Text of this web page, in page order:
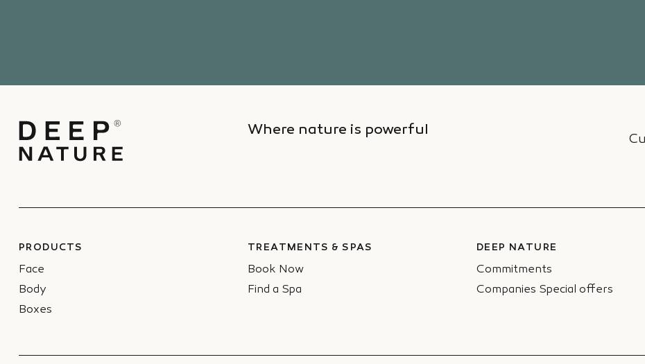
Where nature is powerful
PRODUCTS
Face
Body
Boxes
TREATMENTS & SPAS
Book Now
Find a Spa
DEEP NATURE
Commitments
Companies Special offers